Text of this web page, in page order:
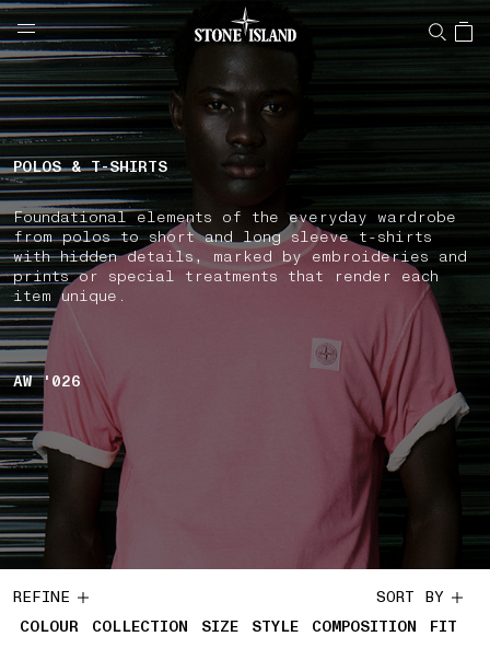
NAVIGATION.ARIA.GOTOMAINCONTENT
LABEL.SHOPPINGCOUNTRY UNITED KINGDOM
POLOS & T-SHIRTS
Foundational elements of the everyday wardrobe
from polos to short and long sleeve t-shirts
with hidden details, marked by embroideries and
prints or special treatments that render each
item unique.
AW '026
REFINE
COLOUR
COLLECTION SIZE STYLE COMPOSITION FIT
SORT BY